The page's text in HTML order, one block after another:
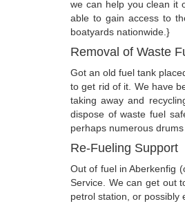
we can help you clean it
able to gain access to
boatyards nationwide.}
Removal of Waste
Got an old fuel tank
to get rid of it. We have
taking away and
dispose of waste fuel
perhaps numerous
Re-Fueling Support
Out of fuel in Aberkenfig
Service. We can get out
petrol station, or possibly